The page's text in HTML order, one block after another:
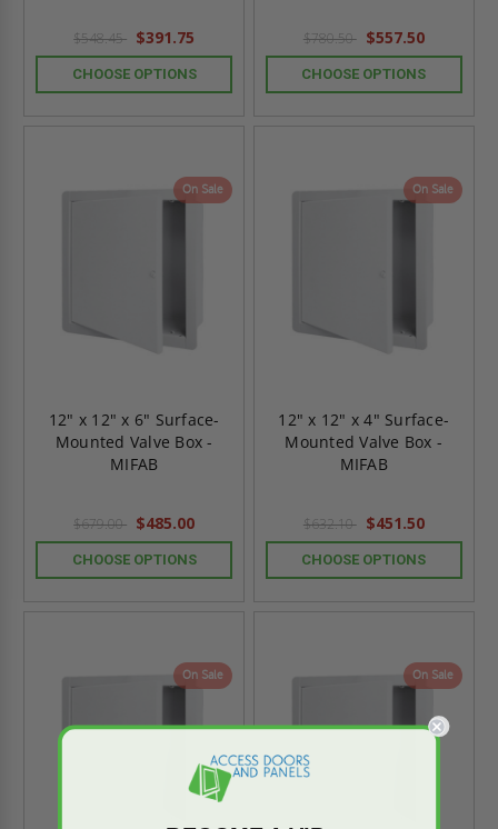
$548.45 $391.75
CHOOSE OPTIONS
$780.50 $557.50
CHOOSE OPTIONS
On Sale
12" x 12" x 6" Surface-
Mounted Valve Box -
MIFAB
$679.00 $485.00
CHOOSE OPTIONS
On Sale
12" x 12" x 4" Surface-
Mounted Valve Box -
MIFAB
$632.10 $451.50
CHOOSE OPTIONS
On Sale On Sale